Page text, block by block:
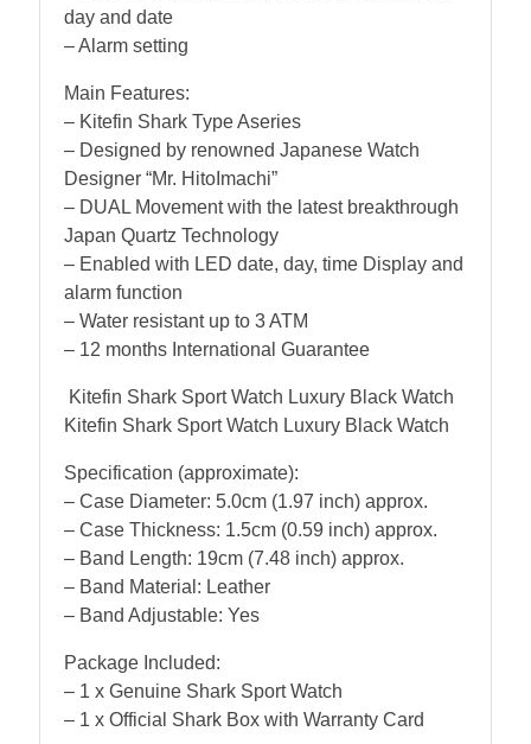
day and date
– Alarm setting
Main Features:
– Kitefin Shark Type Aseries
– Designed by renowned Japanese Watch
Designer “Mr. HitoImachi”
– DUAL Movement with the latest breakthrough
Japan Quartz Technology
– Enabled with LED date, day, time Display and
alarm function
– Water resistant up to 3 ATM
– 12 months International Guarantee
Kitefin Shark Sport Watch Luxury Black Watch
Kitefin Shark Sport Watch Luxury Black Watch
Specification (approximate):
– Case Diameter: 5.0cm (1.97 inch) approx.
– Case Thickness: 1.5cm (0.59 inch) approx.
– Band Length: 19cm (7.48 inch) approx.
– Band Material: Leather
– Band Adjustable: Yes
Package Included:
– 1 x Genuine Shark Sport Watch
– 1 x Official Shark Box with Warranty Card